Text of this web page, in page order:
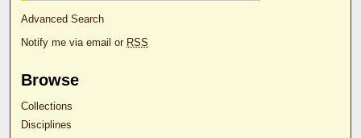
Advanced Search
Notify me via email or RSS
Browse
Collections
Disciplines